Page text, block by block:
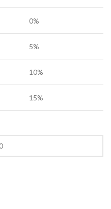
0%
5%
10%
15%